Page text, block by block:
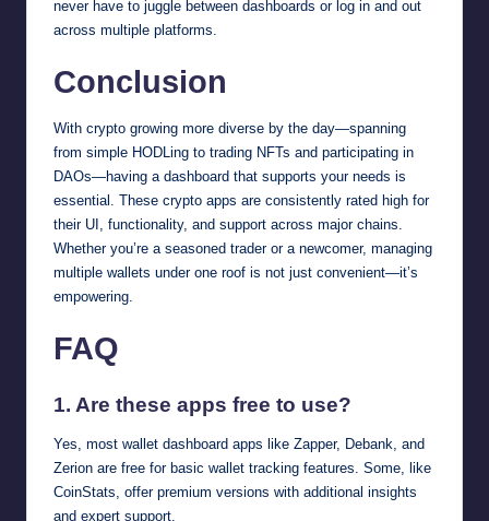
never have to juggle between dashboards or log in and out
across multiple platforms.
Conclusion
With crypto growing more diverse by the day—spanning
from simple HODLing to trading NFTs and participating in
DAOs—having a dashboard that supports your needs is
essential. These crypto apps are consistently rated high for
their UI, functionality, and support across major chains.
Whether you’re a seasoned trader or a newcomer, managing
multiple wallets under one roof is not just convenient—it’s
empowering.
FAQ
1. Are these apps free to use?
Yes, most wallet dashboard apps like Zapper, Debank, and
Zerion are free for basic wallet tracking features. Some, like
CoinStats, offer premium versions with additional insights
and expert support.